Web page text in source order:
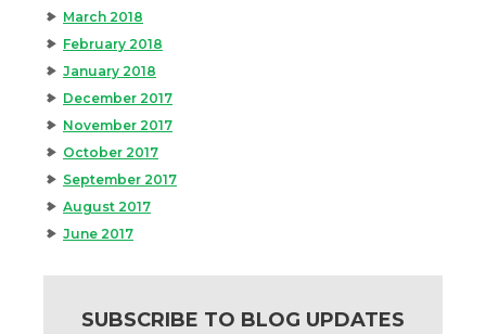
March 2018
February 2018
January 2018
December 2017
November 2017
October 2017
September 2017
August 2017
June 2017
SUBSCRIBE TO BLOG UPDATES